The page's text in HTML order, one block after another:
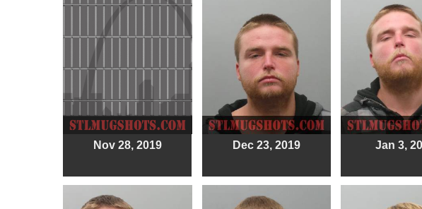
Nov 28, 2019 Dec 23, 2019 Jan 3,